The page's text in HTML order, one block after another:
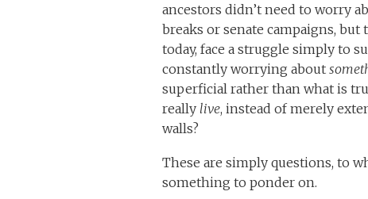
ancestors didn’t need to worry
breaks or senate campaigns,
today, face a struggle simply to
constantly worrying about
superficial rather than what is
really live, instead of merely
walls?
These are simply questions, to
something to ponder on.